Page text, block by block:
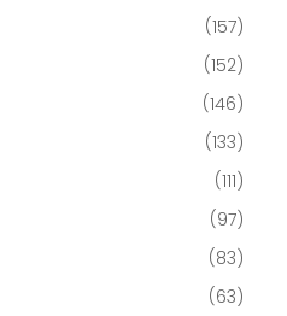
(157)
(152)
(146)
(133)
(111)
(97)
(83)
(63)